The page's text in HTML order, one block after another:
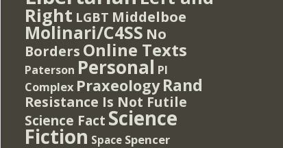
Right LGBT Middelboe
Molinari/C4SS No
Borders Online Texts
Paterson Personal PI
Complex Praxeology Rand
Resistance Is Not Futile
Science Fact Science
Fiction Space Spencer